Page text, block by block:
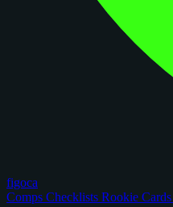
figoca
Comps Checklists Rookie Cards